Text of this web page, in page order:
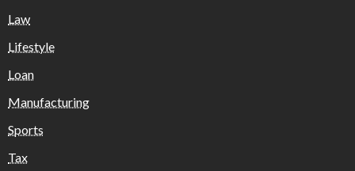
Law
Lifestyle
Loan
Manufacturing
Sports
Tax